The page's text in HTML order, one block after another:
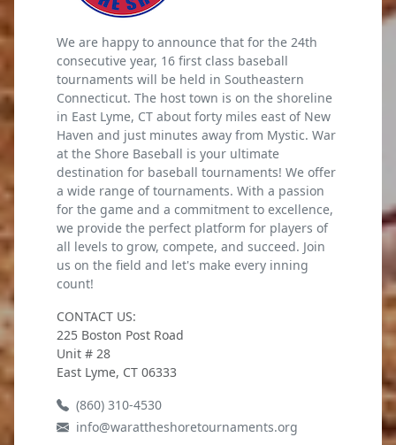
We are happy to announce that for the 24th
consecutive year, 16 first class baseball
tournaments will be held in Southeastern
Connecticut. The host town is on the shoreline
in East Lyme, CT about forty miles east of New
Haven and just minutes away from Mystic. War
at the Shore Baseball is your ultimate
destination for baseball tournaments! We offer
a wide range of tournaments. With a passion
for the game and a commitment to excellence,
we provide the perfect platform for players of
all levels to grow, compete, and succeed. Join
us on the field and let's make every inning
count!
CONTACT US:
225 Boston Post Road
Unit # 28
East Lyme, CT 06333
(860) 310-4530
info@warattheshoretournaments.org